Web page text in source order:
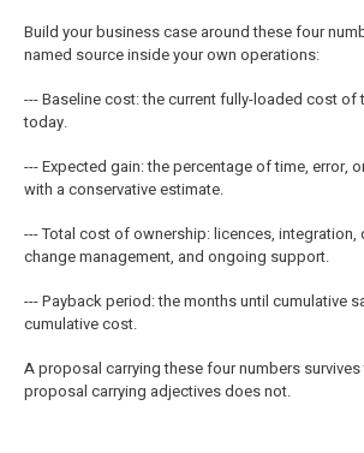
Build your business case around these four
named source inside your own operations:
--- Baseline cost: the current fully-loaded cost
today.
--- Expected gain: the percentage of time, error,
with a conservative estimate.
--- Total cost of ownership: licences, integration,
change management, and ongoing support.
--- Payback period: the months until cumulative
cumulative cost.
A proposal carrying these four numbers survives
proposal carrying adjectives does not.